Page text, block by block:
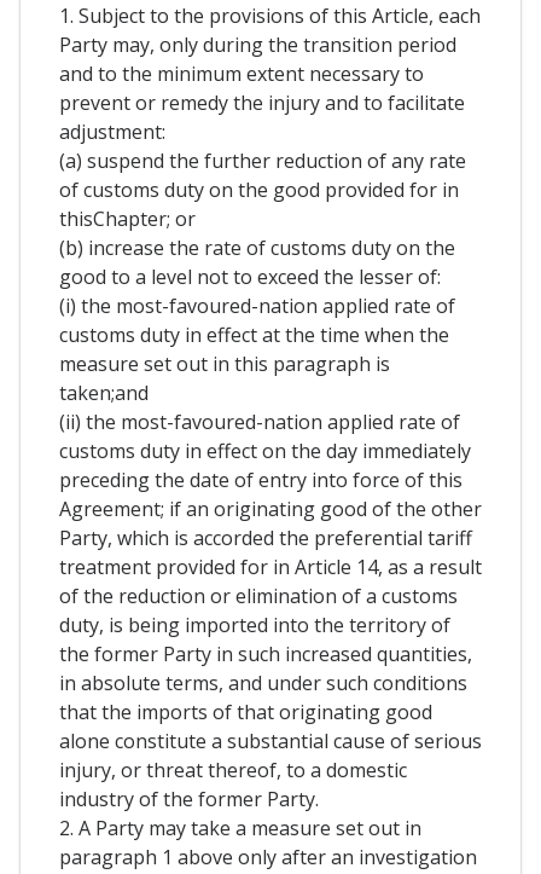
1. Subject to the provisions of this Article, each
Party may, only during the transition period
and to the minimum extent necessary to
prevent or remedy the injury and to facilitate
adjustment:
(a) suspend the further reduction of any rate
of customs duty on the good provided for in
thisChapter; or
(b) increase the rate of customs duty on the
good to a level not to exceed the lesser of:
(i) the most-favoured-nation applied rate of
customs duty in effect at the time when the
measure set out in this paragraph is
taken;and
(ii) the most-favoured-nation applied rate of
customs duty in effect on the day immediately
preceding the date of entry into force of this
Agreement; if an originating good of the other
Party, which is accorded the preferential tariff
treatment provided for in Article 14, as a result
of the reduction or elimination of a customs
duty, is being imported into the territory of
the former Party in such increased quantities,
in absolute terms, and under such conditions
that the imports of that originating good
alone constitute a substantial cause of serious
injury, or threat thereof, to a domestic
industry of the former Party.
2. A Party may take a measure set out in
paragraph 1 above only after an investigation